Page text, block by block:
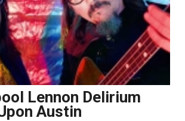
Lennon Delirium
Austin